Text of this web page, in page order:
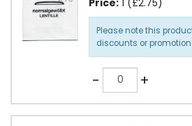
Please note this
discounts or
-Quantity +